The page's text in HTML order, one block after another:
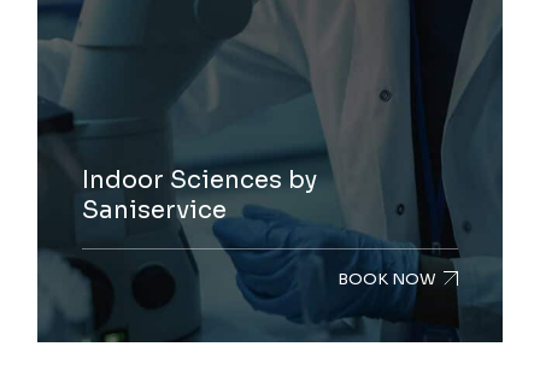
Indoor Sciences by
Saniservice
BOOK NOW